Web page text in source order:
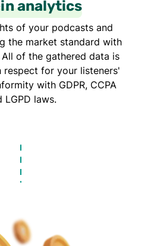
analytics
of your podcasts and
the market standard with
All of the gathered data is
respect for your listeners'
with GDPR, CCPA
LGPD laws.